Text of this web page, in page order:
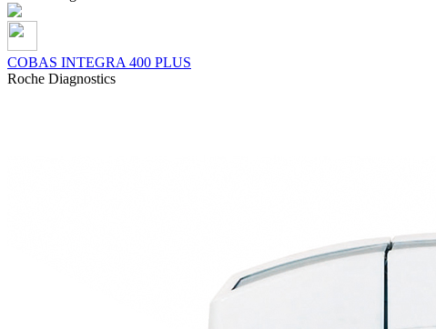
COBAS INTEGRA 400 PLUS
Roсhe Diagnostics